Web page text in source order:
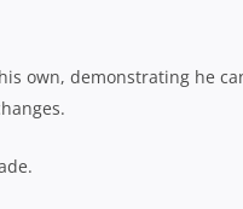
own, demonstrating he